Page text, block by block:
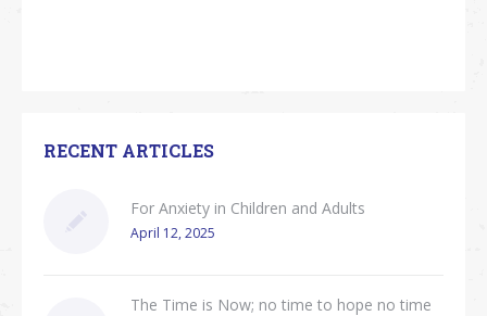
RECENT ARTICLES
For Anxiety in Children and Adults
April 12, 2025
The Time is Now; no time to hope no time